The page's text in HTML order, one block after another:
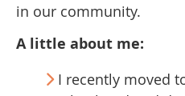
in our community.
A little about me:
I recently moved